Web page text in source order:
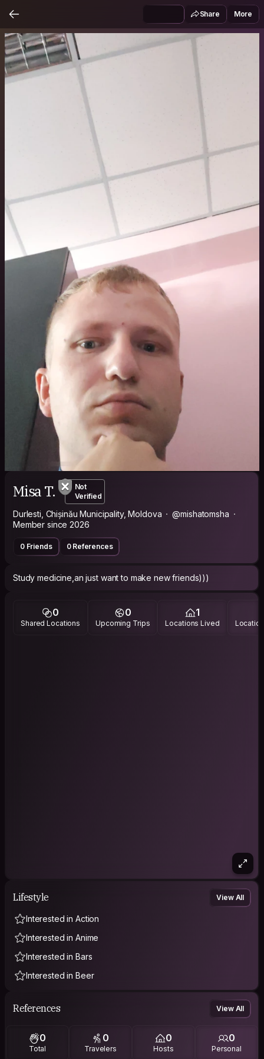
Share More
Misa T.
Not
Verified
Durlesti, Chișinău Municipality, Moldova
@mishatomsha
Member since 2026
0 Friends 0 References
Study medicine,an just want to make new friends)))
0
Shared Locations
0
Upcoming Trips
1
Locations Lived
Lifestyle View All
Interested in Action
Interested in Anime
Interested in Bars
Interested in Beer
References View All
0
Total
0
Travelers
0
Hosts
0
Personal